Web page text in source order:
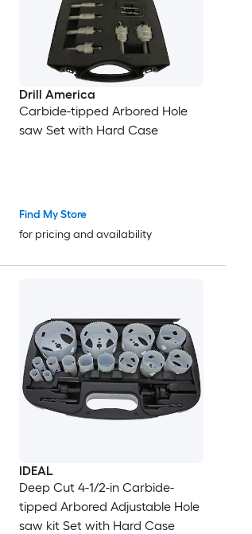
Drill America
Carbide-tipped Arbored Hole
saw Set with Hard Case
Find My Store
for pricing and availability
IDEAL
Deep Cut 4-1/2-in Carbide-
tipped Arbored Adjustable Hole
saw kit Set with Hard Case